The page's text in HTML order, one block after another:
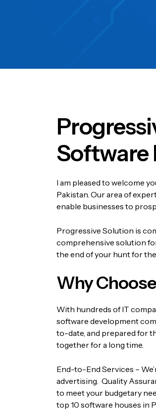
Software
I am pleased to welcome
Pakistan. Our area of
enable businesses to
Progressive Solution is
comprehensive solution
the end of your hunt for
Why
With hundreds of IT
software development
to-date, and prepared for
together for a long time.
End-to-End Services –
advertising. Quality
to meet your budgetary
top 10 software houses in